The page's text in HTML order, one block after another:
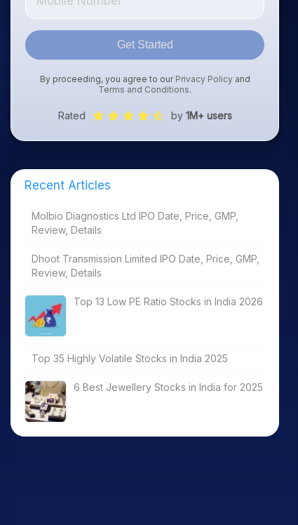
Get Started
By proceeding, you agree to our Privacy Policyand
Terms and Conditions.
Rated by 1M+ users
Recent Articles
Molbio Diagnostics Ltd IPO Date, Price, GMP,
Review, Details
Dhoot Transmission Limited IPO Date, Price, GMP,
Review, Details
Top 13 Low PE Ratio Stocks in India 2026
Top 35 Highly Volatile Stocks in India 2025
6 Best Jewellery Stocks in India for 2025